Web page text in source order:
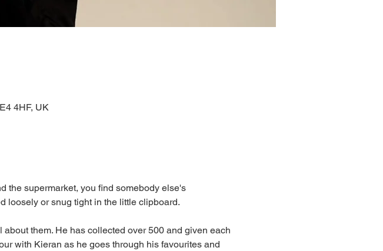
4HF, UK
the supermarket, you find somebody else's
loosely or snug tight in the little clipboard.
them. He has collected over 500 and given each
with Kieran as he goes through his favourites and